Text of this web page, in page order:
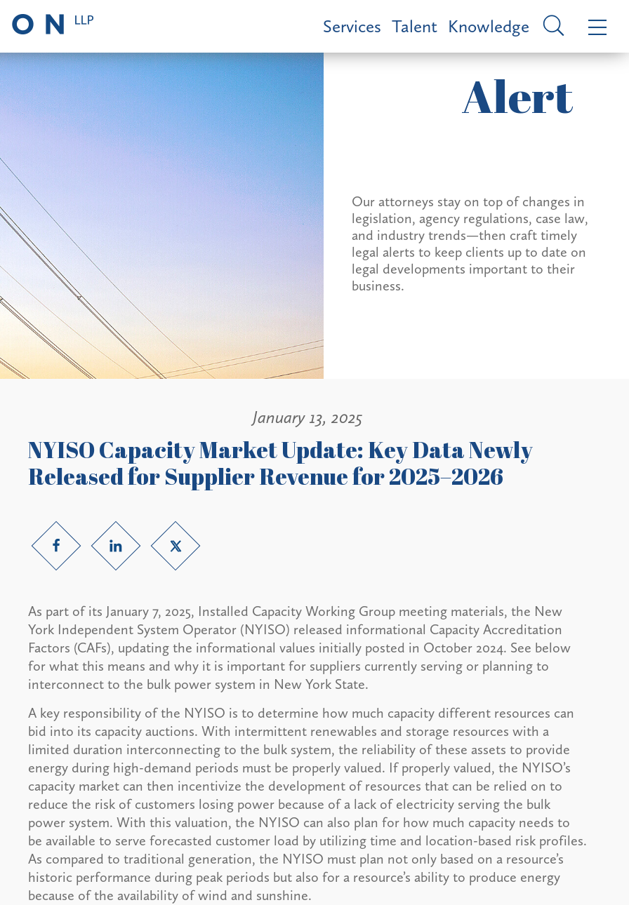
Services Talent Knowledge
Alert
Our attorneys stay on top of changes in
legislation, agency regulations, case law,
and industry trends—then craft timely
legal alerts to keep clients up to date on
legal developments important to their
business.
January 13, 2025
NYISO Capacity Market Update: Key Data Newly
Released for Supplier Revenue for 2025–2026
As part of its January 7, 2025, Installed Capacity Working Group meeting materials, the New
York Independent System Operator (NYISO) released informational Capacity Accreditation
Factors (CAFs), updating the informational values initially posted in October 2024. See below
for what this means and why it is important for suppliers currently serving or planning to
interconnect to the bulk power system in New York State.
A key responsibility of the NYISO is to determine how much capacity different resources can
bid into its capacity auctions. With intermittent renewables and storage resources with a
limited duration interconnecting to the bulk system, the reliability of these assets to provide
energy during high-demand periods must be properly valued. If properly valued, the NYISO’s
capacity market can then incentivize the development of resources that can be relied on to
reduce the risk of customers losing power because of a lack of electricity serving the bulk
power system. With this valuation, the NYISO can also plan for how much capacity needs to
be available to serve forecasted customer load by utilizing time and location-based risk profiles.
As compared to traditional generation, the NYISO must plan not only based on a resource’s
historic performance during peak periods but also for a resource’s ability to produce energy
because of the availability of wind and sunshine.